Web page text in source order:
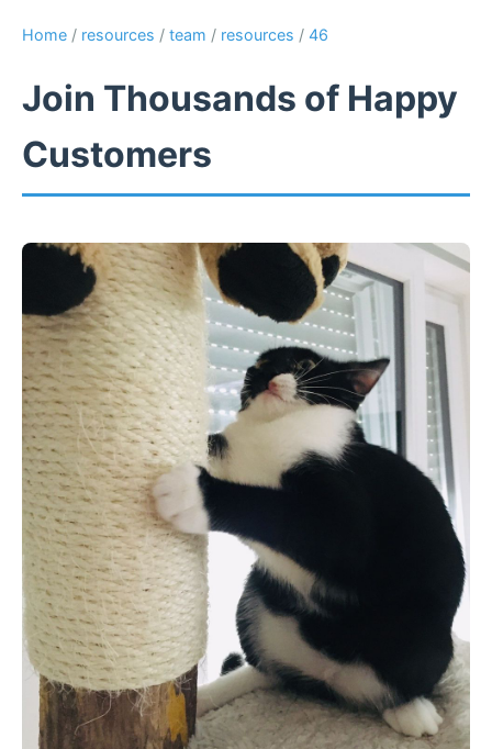
Home / resources / team / resources / 46
Join Thousands of Happy
Customers